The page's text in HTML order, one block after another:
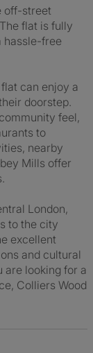
off-street
flat is fully
hassle-free
can enjoy a
doorstep.
feel,
to
nearby
Mills offer
London,
to the city
excellent
and cultural
are looking for a
Colliers Wood